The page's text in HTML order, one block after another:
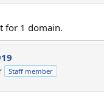
for 1 domain.
Staff member